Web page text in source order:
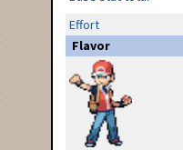
Effort
Flavor